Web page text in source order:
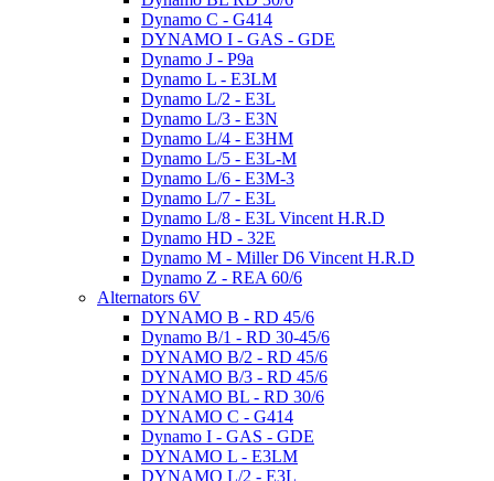
Dynamo C - G414
DYNAMO I - GAS - GDE
Dynamo J - P9a
Dynamo L - E3LM
Dynamo L/2 - E3L
Dynamo L/3 - E3N
Dynamo L/4 - E3HM
Dynamo L/5 - E3L-M
Dynamo L/6 - E3M-3
Dynamo L/7 - E3L
Dynamo L/8 - E3L Vincent H.R.D
Dynamo HD - 32E
Dynamo M - Miller D6 Vincent H.R.D
Dynamo Z - REA 60/6
Alternators 6V
DYNAMO B - RD 45/6
Dynamo B/1 - RD 30-45/6
DYNAMO B/2 - RD 45/6
DYNAMO B/3 - RD 45/6
DYNAMO BL - RD 30/6
DYNAMO C - G414
Dynamo I - GAS - GDE
DYNAMO L - E3LM
DYNAMO L/2 - E3L